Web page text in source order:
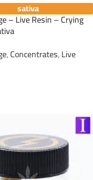
sativa
– Live Resin – Crying
,Concentrates,Live